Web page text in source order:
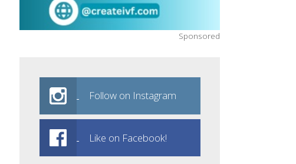
Sponsored
Follow on Instagram
Like on Facebook!